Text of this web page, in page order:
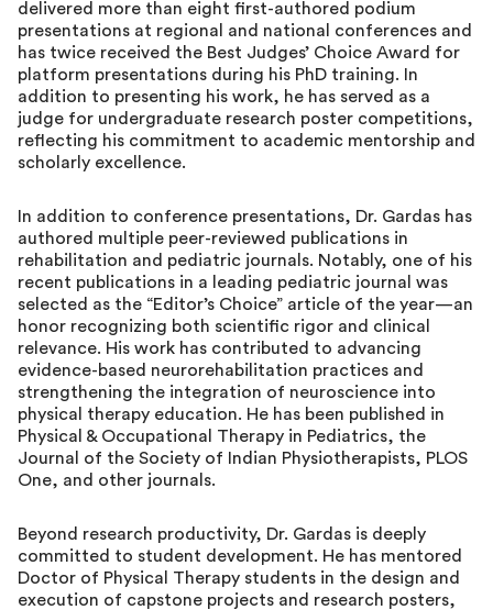
delivered more than eight first-authored podium
presentations at regional and national conferences and
has twice received the Best Judges’ Choice Award for
platform presentations during his PhD training. In
addition to presenting his work, he has served as a
judge for undergraduate research poster competitions,
reflecting his commitment to academic mentorship and
scholarly excellence.
In addition to conference presentations, Dr. Gardas has
authored multiple peer-reviewed publications in
rehabilitation and pediatric journals. Notably, one of his
recent publications in a leading pediatric journal was
selected as the “Editor’s Choice” article of the year—an
honor recognizing both scientific rigor and clinical
relevance. His work has contributed to advancing
evidence-based neurorehabilitation practices and
strengthening the integration of neuroscience into
physical therapy education. He has been published in
Physical & Occupational Therapy in Pediatrics, the
Journal of the Society of Indian Physiotherapists, PLOS
One, and other journals.
Beyond research productivity, Dr. Gardas is deeply
committed to student development. He has mentored
Doctor of Physical Therapy students in the design and
execution of capstone projects and research posters,